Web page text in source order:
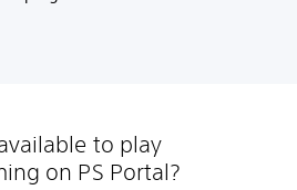
to play
on PS Portal?